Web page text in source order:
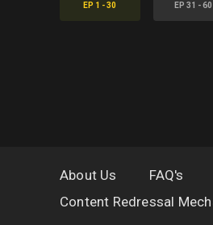
EP 1 - 30 EP 31 - 60
About Us FAQ's
Content Redressal